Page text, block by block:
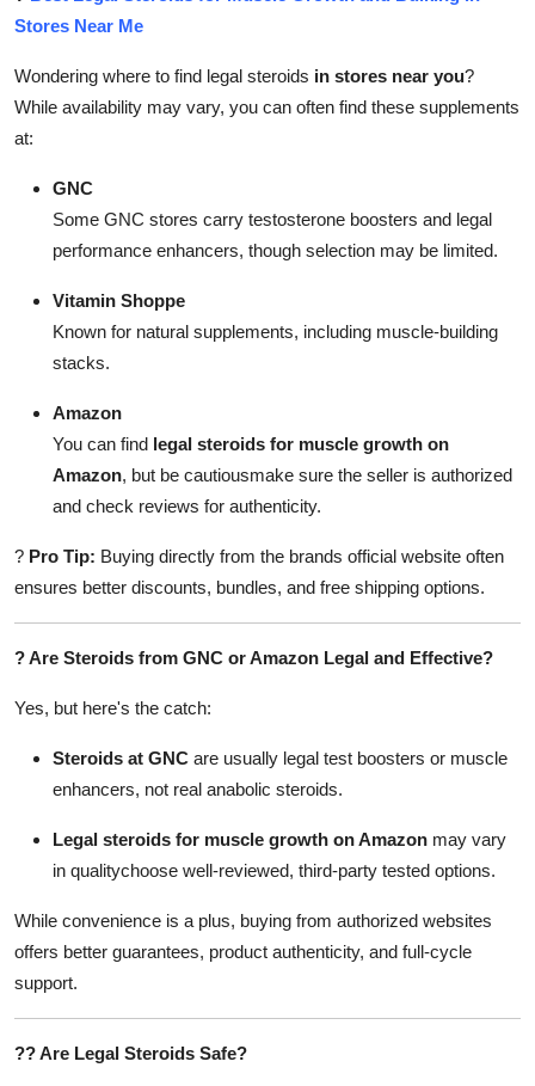
Stores Near Me
Wondering where to find legal steroids in stores near you?
While availability may vary, you can often find these supplements
at:
GNC
Some GNC stores carry testosterone boosters and legal
performance enhancers, though selection may be limited.
Vitamin Shoppe
Known for natural supplements, including muscle-building
stacks.
Amazon
You can find legal steroids for muscle growth on
Amazon, but be cautiousmake sure the seller is authorized
and check reviews for authenticity.
? Pro Tip: Buying directly from the brands official website often
ensures better discounts, bundles, and free shipping options.
?Are Steroids from GNC or Amazon Legal and Effective?
Yes, but here's the catch:
Steroids at GNC are usually legal test boosters or muscle
enhancers, not real anabolic steroids.
Legal steroids for muscle growth on Amazon may vary
in qualitychoose well-reviewed, third-party tested options.
While convenience is a plus, buying from authorized websites
offers better guarantees, product authenticity, and full-cycle
support.
??Are Legal Steroids Safe?